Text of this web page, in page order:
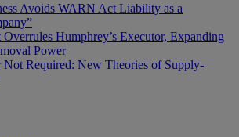
Avoids WARN Act Liability as a
Overrules Humphrey’s Executor, Expanding
Power
Not Required: New Theories of Supply-